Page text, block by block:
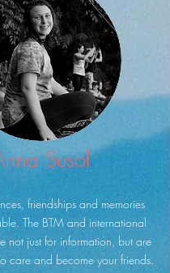
Susol
friendships and memories
The BTM and international
not just for information, but are
care and become your friends.